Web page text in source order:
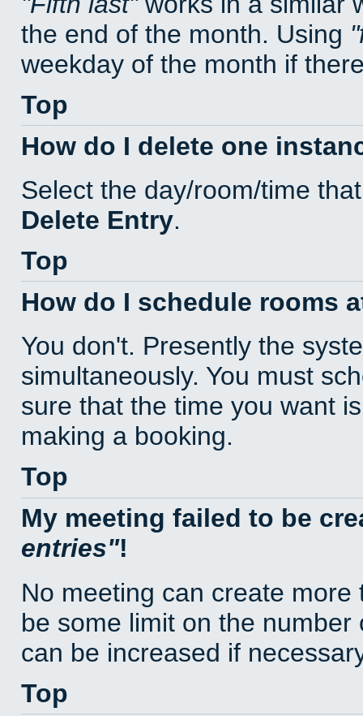
the end of the month. Using
weekday of the month if
Top
How do I delete one
Select the day/room/time
Delete Entry.
Top
How do I schedule rooms
You don't. Presently the
simultaneously. You must
sure that the time you want
making a booking.
Top
My meeting failed to be
entries !
No meeting can create
be some limit on the
can be increased if
Top